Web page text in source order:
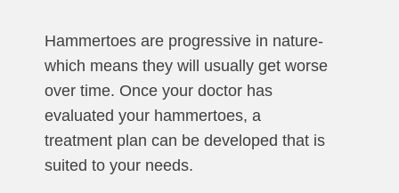
Hammertoes are progressive in nature-
which means they will usually get worse
over time. Once your doctor has
evaluated your hammertoes, a
treatment plan can be developed that is
suited to your needs.